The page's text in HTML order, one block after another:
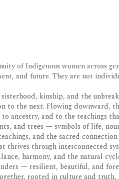
of Indigenous women across
and future. They are not
kinship, and the
to the next. Flowing downward,
ancestry, and to the teachings
and trees — symbols of life,
and the sacred
thrives through interconnected
harmony, and the natural
— resilient, beautiful, and
rooted in culture and truth,